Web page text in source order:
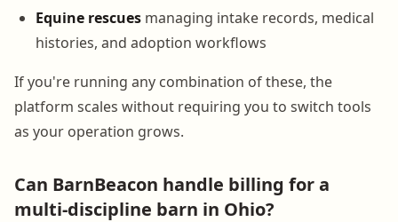
Equine rescues managing intake records, medical
histories, and adoption workflows
If you're running any combination of these, the
platform scales without requiring you to switch tools
as your operation grows.
Can BarnBeacon handle billing for a
multi-discipline barn in Ohio?